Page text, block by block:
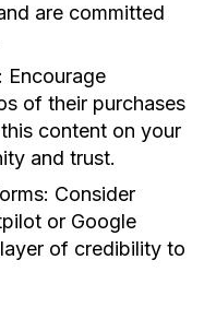
are committed
Encourage
of their purchases
content on your
and trust.
Consider
or Google
of credibility to